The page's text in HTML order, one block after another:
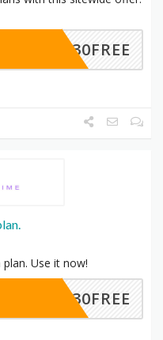
30FREE
Use it now!
30FREE